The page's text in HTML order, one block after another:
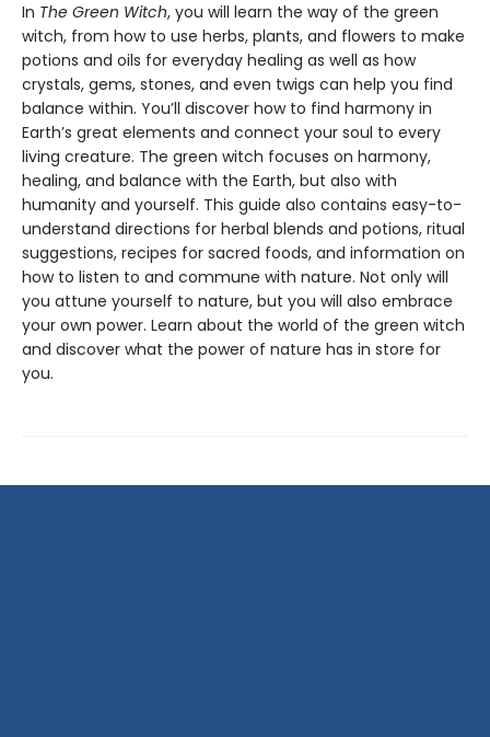
In The Green Witch, you will learn the way of the green
witch, from how to use herbs, plants, and flowers to make
potions and oils for everyday healing as well as how
crystals, gems, stones, and even twigs can help you find
balance within. You’ll discover how to find harmony in
Earth’s great elements and connect your soul to every
living creature. The green witch focuses on harmony,
healing, and balance with the Earth, but also with
humanity and yourself. This guide also contains easy-to-
understand directions for herbal blends and potions, ritual
suggestions, recipes for sacred foods, and information on
how to listen to and commune with nature. Not only will
you attune yourself to nature, but you will also embrace
your own power. Learn about the world of the green witch
and discover what the power of nature has in store for
you.